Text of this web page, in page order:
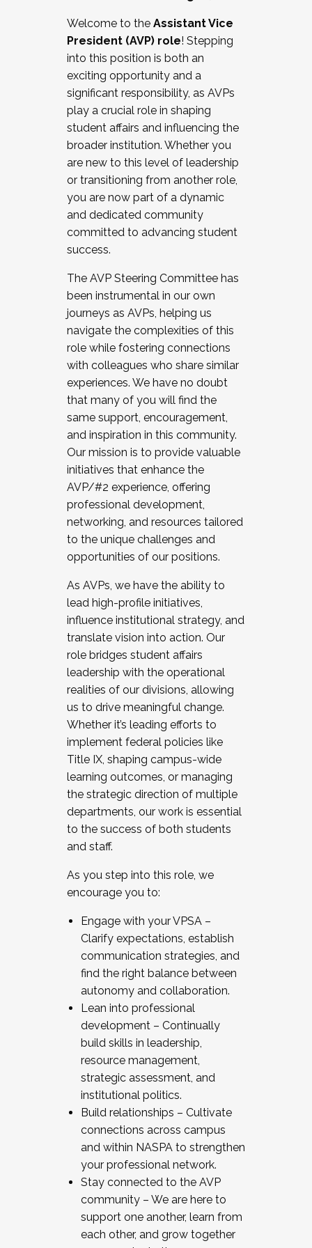
Working and operating with labor
relations/collective bargaining
Collaborating with academic affairs
Navigating politics
New laws and policies
Mental health of students/staff
...And much more.
JOIN A COHORT: We are now recruiting for
the Fall 2025 Cohort . Interested in joining a
cohort and/or becoming a Cohort
Facilitator complete the application by
December 5, 2025.
Welcome to the Assistant Vice
President (AVP) role! Stepping
into this position is both an
exciting opportunity and a
significant responsibility, as AVPs
play a crucial role in shaping
student affairs and influencing the
broader institution. Whether you
are new to this level of leadership
or transitioning from another role,
you are now part of a dynamic
and dedicated community
committed to advancing student
success.
The AVP Steering Committee has
been instrumental in our own
journeys as AVPs, helping us
navigate the complexities of this
role while fostering connections
with colleagues who share similar
experiences. We have no doubt
that many of you will find the
same support, encouragement,
and inspiration in this community.
Our mission is to provide valuable
initiatives that enhance the
AVP/#2 experience, offering
professional development,
networking, and resources tailored
to the unique challenges and
opportunities of our positions.
As AVPs, we have the ability to
lead high-profile initiatives,
influence institutional strategy, and
translate vision into action. Our
role bridges student affairs
leadership with the operational
realities of our divisions, allowing
us to drive meaningful change.
Whether it’s leading efforts to
implement federal policies like
Title IX, shaping campus-wide
learning outcomes, or managing
the strategic direction of multiple
departments, our work is essential
to the success of both students
and staff.
As you step into this role, we
encourage you to:
Engage with your VPSA –
Clarify expectations, establish
communication strategies, and
find the right balance between
autonomy and collaboration.
Lean into professional
development – Continually
build skills in leadership,
resource management,
strategic assessment, and
institutional politics.
Build relationships – Cultivate
connections across campus
and within NASPA to strengthen
your professional network.
Stay connected to the AVP
community – We are here to
support one another, learn from
each other, and grow together